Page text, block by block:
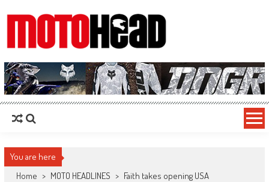
MotoHead
Fresh dirt bike action for the real MotoHead!
You are here
Home > MOTO HEADLINES > Faith takes opening USA